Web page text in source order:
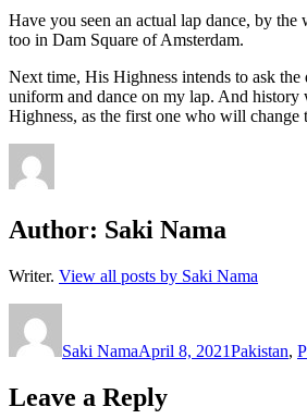
Have you seen an actual lap dance, by the
too in Dam Square of Amsterdam.
Next time, His Highness intends to ask the
uniform and dance on my lap. And
Highness, as the first one who will change
Author: Saki Nama
Writer. View all posts by Saki Nama
Saki NamaApril 8, 2021Pakistan,
Leave a Reply